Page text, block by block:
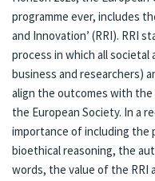
programme ever, includes
and Innovation’ (RRI). RRI
process in which all societal
business and researchers)
align the outcomes with
the European Society. In a
importance of including the
bioethical reasoning, the
words, the value of the RRI